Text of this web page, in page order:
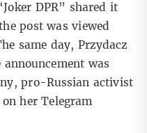
Joker DPR” shared it
post was viewed
same day, Przydacz
was
pro-Russian activist
on herTelegram